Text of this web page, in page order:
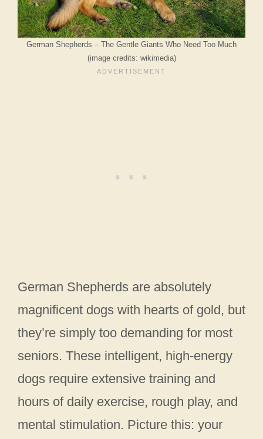
German Shepherds – The Gentle Giants Who Need Too Much
(image credits: wikimedia)
German Shepherds are absolutely
magnificent dogs with hearts of gold, but
they’re simply too demanding for most
seniors. These intelligent, high-energy
dogs require extensive training and
hours of daily exercise, rough play, and
mental stimulation. Picture this: your